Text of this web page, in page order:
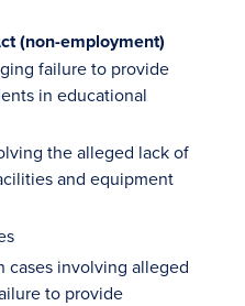
(non-employment)
failure to provide
in educational
the alleged lack of
and equipment
cases involving alleged
to provide